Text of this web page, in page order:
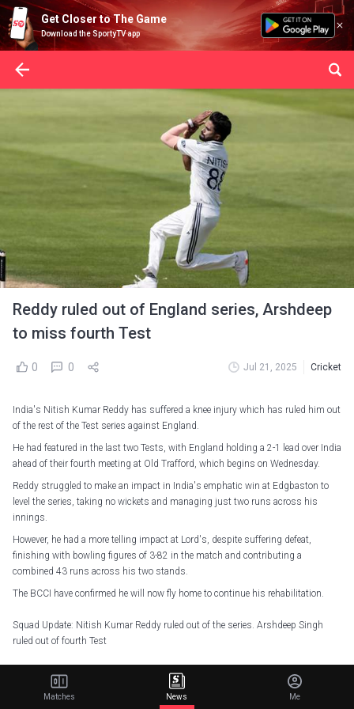
Get Closer to The Game
Download the SportyTV app
Reddy ruled out of England series, Arshdeep
to miss fourth Test
0 0 Jul 21, 2025 Cricket
India's Nitish Kumar Reddy has suffered a knee injury which has ruled him out
of the rest of the Test series against England.
He had featured in the last two Tests, with England holding a 2-1 lead over India
ahead of their fourth meeting at Old Trafford, which begins on Wednesday.
Reddy struggled to make an impact in India's emphatic win at Edgbaston to
level the series, taking no wickets and managing just two runs across his
innings.
However, he had a more telling impact at Lord's, despite suffering defeat,
finishing with bowling figures of 3-82 in the match and contributing a
combined 43 runs across his two stands.
The BCCI have confirmed he will now fly home to continue his rehabilitation.
Squad Update: Nitish Kumar Reddy ruled out of the series. Arshdeep Singh
ruled out of fourth Test
The Men’s Selection Committee has added Anshul Kamboj to the squad.
https://t.co/qx1cRCdGs0
Matches News Me